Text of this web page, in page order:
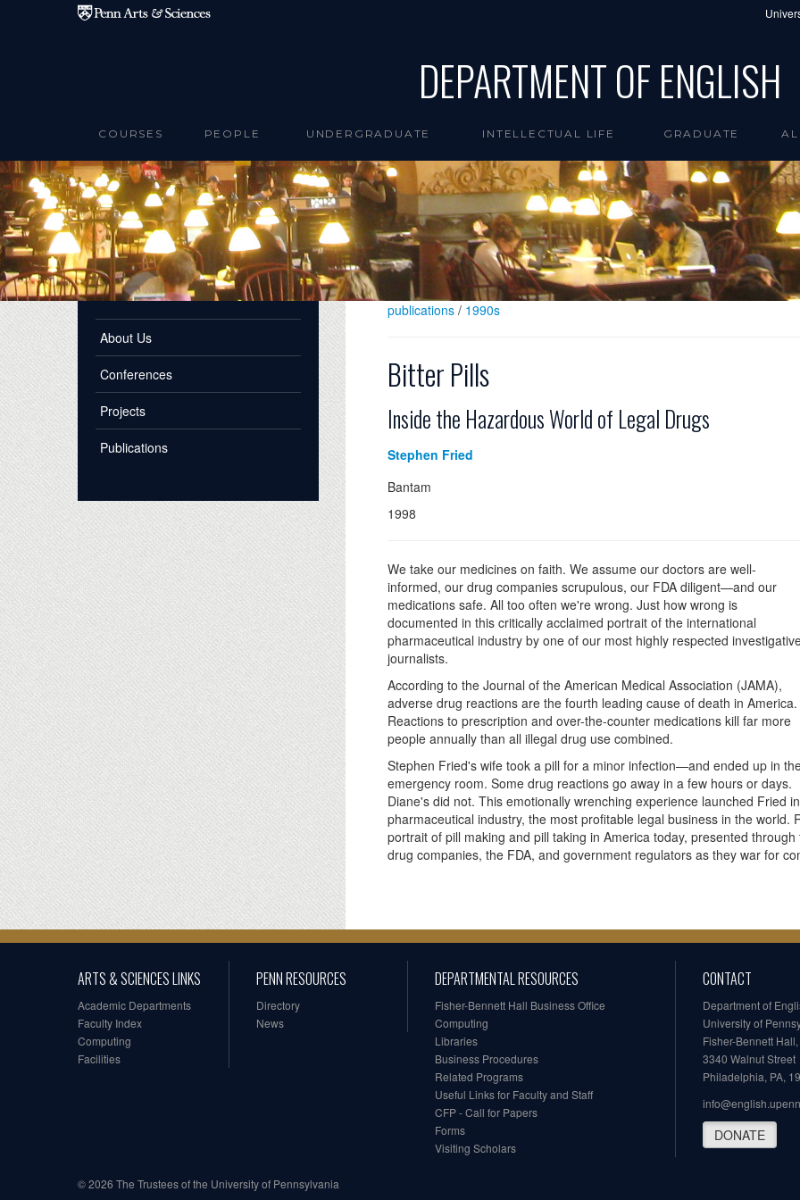
Skip to main content
DEPARTMENT OF ENGLISH
COURSES PEOPLE UNDERGRADUATE INTELLECTUAL LIFE GRADUATE
About Us
Conferences
Projects
Publications
publications/ 1990s
Bitter Pills
Inside the Hazardous World of Legal Drugs
Stephen Fried
Bantam
1998
We take our medicines on faith. We assume our doctors are well-
informed, our drug companies scrupulous, our FDA diligent—and our
medications safe. All too often we're wrong. Just how wrong is
documented in this critically acclaimed portrait of the international
pharmaceutical industry by one of our most highly respected
journalists.
According to the Journal of the American Medical Association (JAMA),
adverse drug reactions are the fourth leading cause of death in America.
Reactions to prescription and over-the-counter medications kill far more
people annually than all illegal drug use combined.
Stephen Fried's wife took a pill for a minor infection—and ended up in
emergency room. Some drug reactions go away in a few hours or days.
Diane's did not. This emotionally wrenching experience launched Fried
pharmaceutical industry, the most profitable legal business in the world.
portrait of pill making and pill taking in America today, presented
drug companies, the FDA, and government regulators as they war for
ARTS & SCIENCES LINKS
Academic Departments
Faculty Index
Computing
Facilities
PENN RESOURCES
Directory
News
DEPARTMENTAL RESOURCES
Fisher-Bennett Hall Business Office
Computing
Libraries
Business Procedures
Related Programs
Useful Links for Faculty and Staff
CFP - Call for Papers
Forms
Visiting Scholars
CONTACT
Department of
University of
Fisher-Bennett
3340 Walnut Street
Philadelphia, PA,
DONATE
© 2026 The Trustees of the University of Pennsylvania